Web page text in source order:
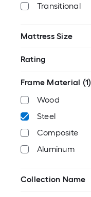
Transitional
Mattress Size
Rating
Frame Material (1)
Wood
Steel
Composite
Aluminum
Collection Name